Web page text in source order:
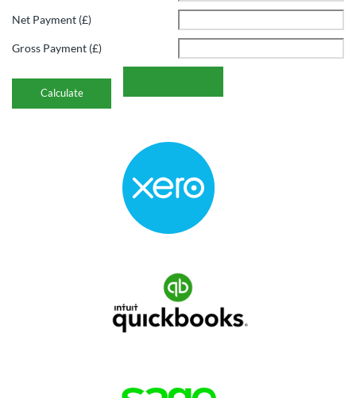
Net Payment (£)
Gross Payment (£)